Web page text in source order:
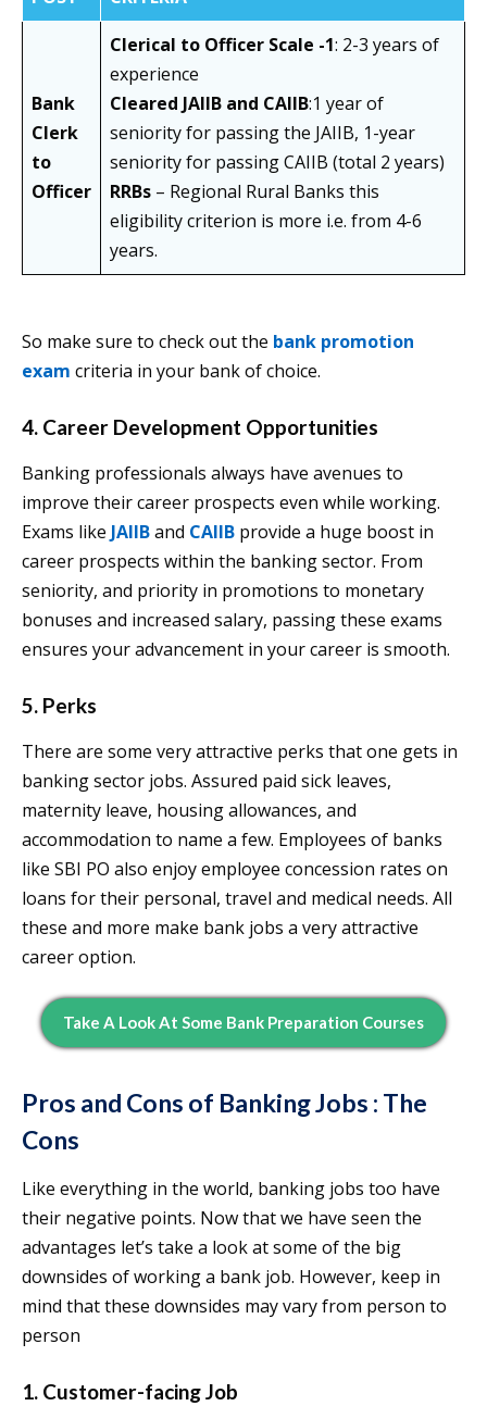
Bank
Clerk
to
Officer
Clerical to Officer Scale -1: 2-3 years of
experience
Cleared JAIIB and CAIIB:1 year of
seniority for passing the JAIIB, 1-year
seniority for passing CAIIB (total 2 years)
RRBs – Regional Rural Banks this
eligibility criterion is more i.e. from 4-6
years.
So make sure to check out the bank promotion
exam criteria in your bank of choice.
4. Career Development Opportunities
Banking professionals always have avenues to
improve their career prospects even while working.
Exams like JAIIBand CAIIB provide a huge boost in
career prospects within the banking sector. From
seniority, and priority in promotions to monetary
bonuses and increased salary, passing these exams
ensures your advancement in your career is smooth.
5. Perks
There are some very attractive perks that one gets in
banking sector jobs. Assured paid sick leaves,
maternity leave, housing allowances, and
accommodation to name a few. Employees of banks
like SBI PO also enjoy employee concession rates on
loans for their personal, travel and medical needs. All
these and more make bank jobs a very attractive
career option.
Take A Look At Some Bank Preparation Courses
Pros and Cons of Banking Jobs : The
Cons
Like everything in the world, banking jobs too have
their negative points. Now that we have seen the
advantages let’s take a look at some of the big
downsides of working a bank job. However, keep in
mind that these downsides may vary from person to
person
1. Customer-facing Job